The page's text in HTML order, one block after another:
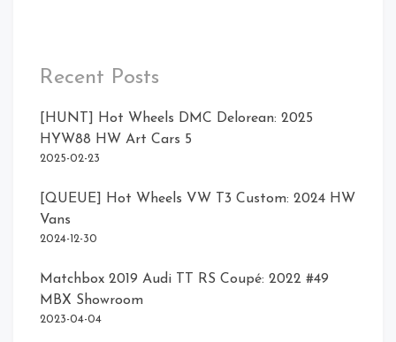
Recent Posts
[HUNT] Hot Wheels DMC Delorean: 2025
HYW88 HW Art Cars 5
2025-02-23
[QUEUE] Hot Wheels VW T3 Custom: 2024 HW
Vans
2024-12-30
Matchbox 2019 Audi TT RS Coupé: 2022 #49
MBX Showroom
2023-04-04